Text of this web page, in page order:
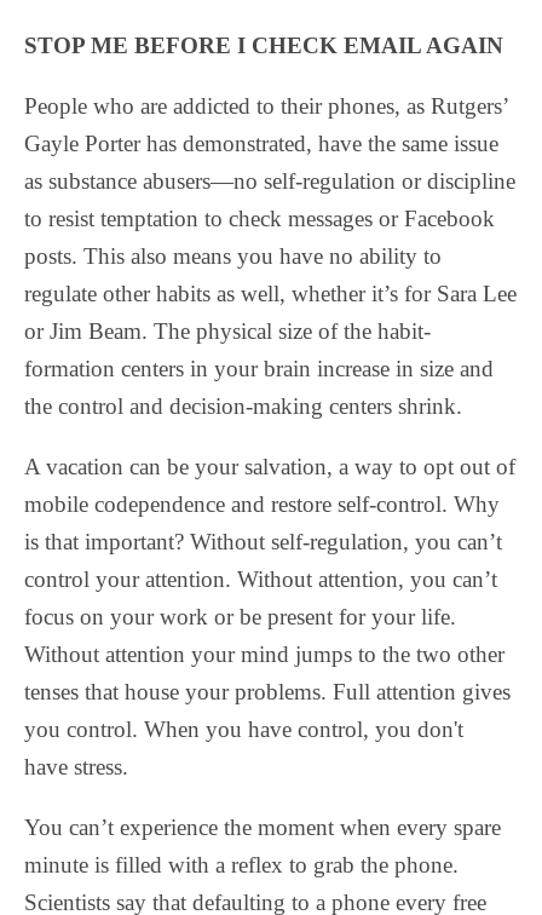
STOP ME BEFORE I CHECK EMAIL AGAIN
People who are addicted to their phones, as Rutgers’
Gayle Porter has demonstrated, have the same issue
as substance abusers—no self-regulation or discipline
to resist temptation to check messages or Facebook
posts. This also means you have no ability to
regulate other habits as well, whether it’s for Sara Lee
or Jim Beam. The physical size of the habit-
formation centers in your brain increase in size and
the control and decision-making centers shrink.
A vacation can be your salvation, a way to opt out of
mobile codependence and restore self-control. Why
is that important? Without self-regulation, you can’t
control your attention. Without attention, you can’t
focus on your work or be present for your life.
Without attention your mind jumps to the two other
tenses that house your problems. Full attention gives
you control. When you have control, you don't
have stress.
You can’t experience the moment when every spare
minute is filled with a reflex to grab the phone.
Scientists say that defaulting to a phone every free